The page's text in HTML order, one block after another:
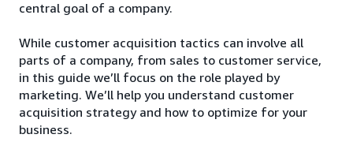
central goal of a company.
While customer acquisition tactics can involve all
parts of a company, from sales to customer service,
in this guide we’ll focus on the role played by
marketing. We’ll help you understand customer
acquisition strategy and how to optimize for your
business.